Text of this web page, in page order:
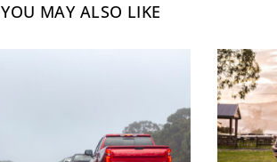
YOU MAY ALSO LIKE